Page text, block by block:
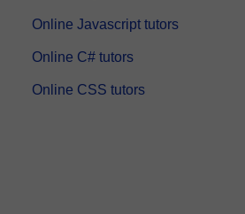
Online Javascript tutors
Online C# tutors
Online CSS tutors